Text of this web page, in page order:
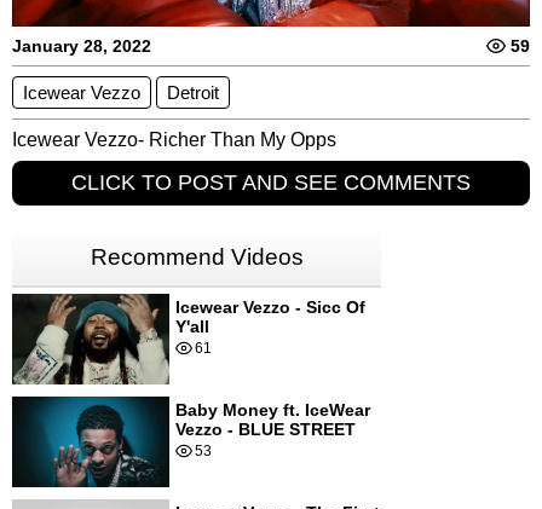
January 28, 2022 59
Icewear Vezzo Detroit
Icewear Vezzo- Richer Than My Opps
CLICK TO POST AND SEE COMMENTS
Recommend Videos
Icewear Vezzo - Sicc Of
Y'all
61
Baby Money ft. IceWear
Vezzo - BLUE STREET
53